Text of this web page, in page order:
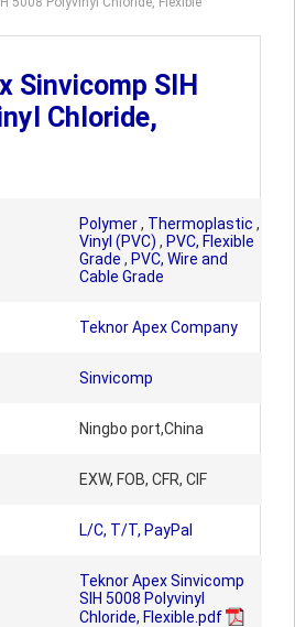
Sinvicomp SIH
Chloride,
Polymer, Thermoplastic ,
Vinyl (PVC) , PVC, Flexible
Grade , PVC, Wire and
Cable Grade
Teknor Apex Company
Sinvicomp
Ningbo port,China
EXW, FOB, CFR, CIF
L/C, T/T, PayPal
Teknor Apex Sinvicomp
SIH 5008 Polyvinyl
Chloride, Flexible.pdf